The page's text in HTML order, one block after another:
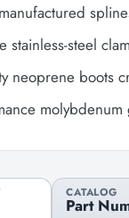
stainless-steel
neoprene boots
CATALOG
Part